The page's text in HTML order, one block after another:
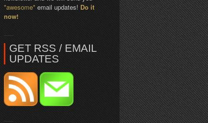
*awesome* email updates! Do it
now!
GET RSS / EMAIL
UPDATES